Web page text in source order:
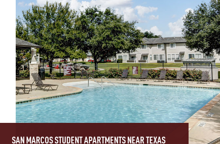
SAN MARCOS STUDENT APARTMENTS NEAR TEXAS